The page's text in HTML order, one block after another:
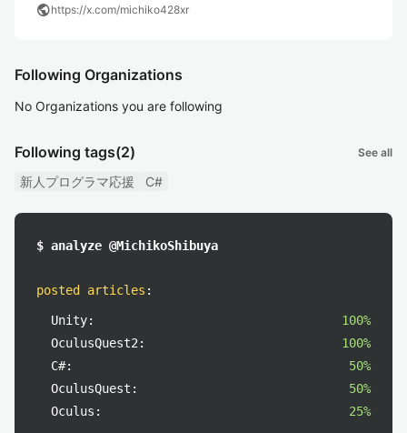
publichttps://x.com/michiko428xr
Following Organizations
No Organizations you are following
Following tags(2) See all
新人プログラマ応援 C#
$ analyze @MichikoShibuya
posted articles :
Unity:
100%
OculusQuest2:
100%
C#:
50%
OculusQuest:
50%
Oculus:
25%